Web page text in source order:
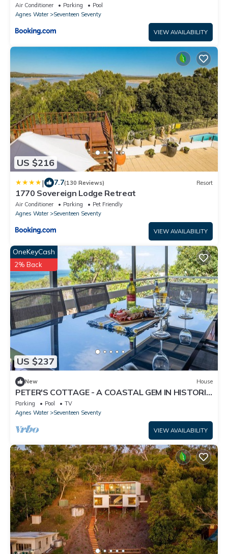
Air Conditioner Parking
Pool
Agnes Water
Seventeen Seventy
VIEW AVAILABILITY
US $216
| 7.7(130 Reviews) Resort
1770 Sovereign Lodge Retreat
Air Conditioner Parking
Pet Friendly
Agnes Water
Seventeen Seventy
VIEW AVAILABILITY
US $237
OneKeyCash
2% Back
New House
PETER'S COTTAGE - A COASTAL GEM IN HISTORIC
1770
Parking Pool
TV
Agnes Water
Seventeen Seventy
VIEW AVAILABILITY